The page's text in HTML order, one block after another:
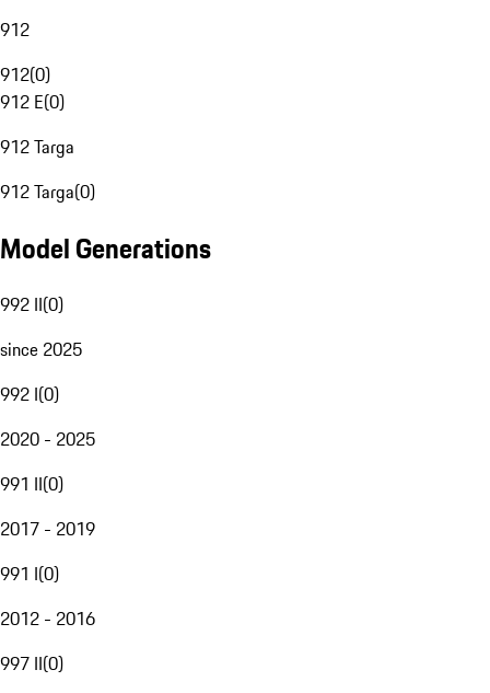
912
912(0)
912 E(0)
912 Targa
912 Targa(0)
Model Generations
992 II(0)
since 2025
992 I(0)
2020 - 2025
991 II(0)
2017 - 2019
991 I(0)
2012 - 2016
997 II(0)